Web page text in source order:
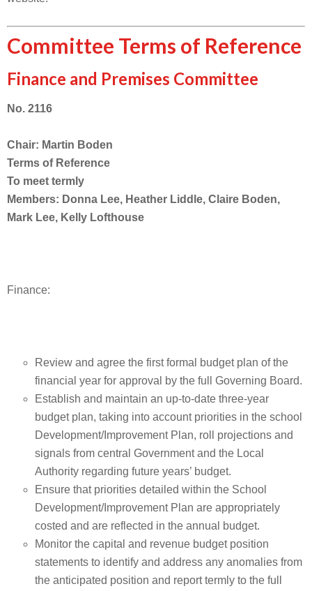
Committee Terms of Reference
Finance and Premises Committee
No. 2116
Chair: Martin Boden
Terms of Reference
To meet termly
Members: Donna Lee, Heather Liddle, Claire Boden,
Mark Lee, Kelly Lofthouse
Finance:
Review and agree the first formal budget plan of the
financial year for approval by the full Governing Board.
Establish and maintain an up-to-date three-year
budget plan, taking into account priorities in the school
Development/Improvement Plan, roll projections and
signals from central Government and the Local
Authority regarding future years’ budget.
Ensure that priorities detailed within the School
Development/Improvement Plan are appropriately
costed and are reflected in the annual budget.
Monitor the capital and revenue budget position
statements to identify and address any anomalies from
the anticipated position and report termly to the full